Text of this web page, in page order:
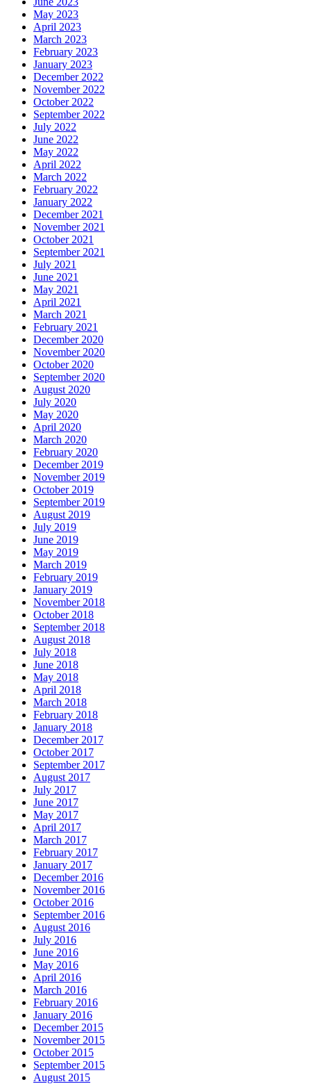
May 2023
April 2023
March 2023
February 2023
January 2023
December 2022
November 2022
October 2022
September 2022
July 2022
June 2022
May 2022
April 2022
March 2022
February 2022
January 2022
December 2021
November 2021
October 2021
September 2021
July 2021
June 2021
May 2021
April 2021
March 2021
February 2021
December 2020
November 2020
October 2020
September 2020
August 2020
July 2020
May 2020
April 2020
March 2020
February 2020
December 2019
November 2019
October 2019
September 2019
August 2019
July 2019
June 2019
May 2019
March 2019
February 2019
January 2019
November 2018
October 2018
September 2018
August 2018
July 2018
June 2018
May 2018
April 2018
March 2018
February 2018
January 2018
December 2017
October 2017
September 2017
August 2017
July 2017
June 2017
May 2017
April 2017
March 2017
February 2017
January 2017
December 2016
November 2016
October 2016
September 2016
August 2016
July 2016
June 2016
May 2016
April 2016
March 2016
February 2016
January 2016
December 2015
November 2015
October 2015
September 2015
August 2015